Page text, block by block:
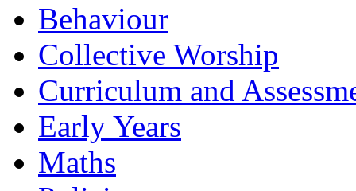
Behaviour
Collective Worship
Curriculum and
Early Years
Maths